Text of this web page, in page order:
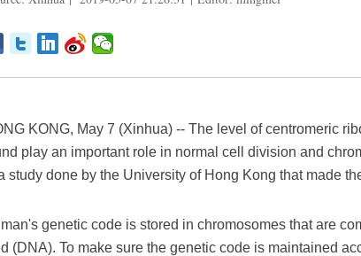
KONG, May 7 (Xinhua) -- The level of centromeric
play an important role in normal cell division and
study done by the University of Hong Kong that made
genetic code is stored in chromosomes that are
(DNA). To make sure the genetic code is maintained